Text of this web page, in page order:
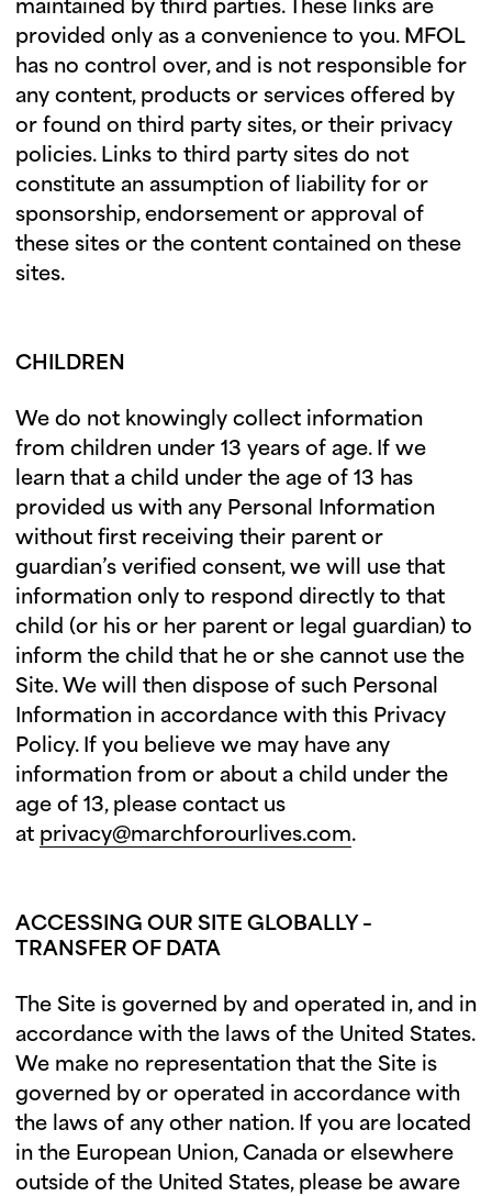
maintained by third parties. These links are
provided only as a convenience to you. MFOL
has no control over, and is not responsible for
any content, products or services offered by
or found on third party sites, or their privacy
policies. Links to third party sites do not
constitute an assumption of liability for or
sponsorship, endorsement or approval of
these sites or the content contained on these
sites.
CHILDREN
We do not knowingly collect information
from children under 13 years of age. If we
learn that a child under the age of 13 has
provided us with any Personal Information
without first receiving their parent or
guardian’s verified consent, we will use that
information only to respond directly to that
child (or his or her parent or legal guardian) to
inform the child that he or she cannot use the
Site. We will then dispose of such Personal
Information in accordance with this Privacy
Policy. If you believe we may have any
information from or about a child under the
age of 13, please contact us
at privacy@marchforourlives.com.
ACCESSING OUR SITE GLOBALLY –
TRANSFER OF DATA
The Site is governed by and operated in, and in
accordance with the laws of the United States.
We make no representation that the Site is
governed by or operated in accordance with
the laws of any other nation. If you are located
in the European Union, Canada or elsewhere
outside of the United States, please be aware